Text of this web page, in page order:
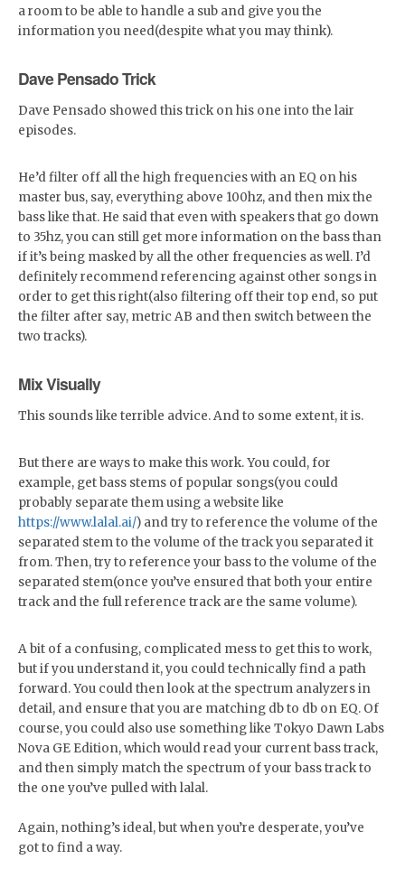
a room to be able to handle a sub and give you the
information you need(despite what you may think).
Dave Pensado Trick
Dave Pensado showed this trick on his one into the lair
episodes.
He’d filter off all the high frequencies with an EQ on his
master bus, say, everything above 100hz, and then mix the
bass like that. He said that even with speakers that go down
to 35hz, you can still get more information on the bass than
if it’s being masked by all the other frequencies as well. I’d
definitely recommend referencing against other songs in
order to get this right(also filtering off their top end, so put
the filter after say, metric AB and then switch between the
two tracks).
Mix Visually
This sounds like terrible advice. And to some extent, it is.
But there are ways to make this work. You could, for
example, get bass stems of popular songs(you could
probably separate them using a website like
https://www.lalal.ai/) and try to reference the volume of the
separated stem to the volume of the track you separated it
from. Then, try to reference your bass to the volume of the
separated stem(once you’ve ensured that both your entire
track and the full reference track are the same volume).
A bit of a confusing, complicated mess to get this to work,
but if you understand it, you could technically find a path
forward. You could then look at the spectrum analyzers in
detail, and ensure that you are matching db to db on EQ. Of
course, you could also use something like Tokyo Dawn Labs
Nova GE Edition, which would read your current bass track,
and then simply match the spectrum of your bass track to
the one you’ve pulled with lalal.
Again, nothing’s ideal, but when you’re desperate, you’ve
got to find a way.